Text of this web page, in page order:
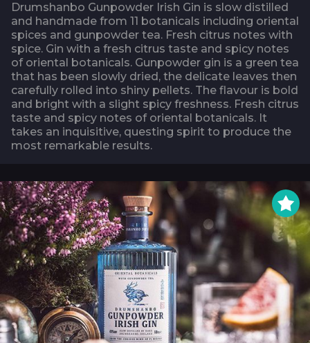
Drumshanbo Gunpowder Irish Gin is slow distilled
and handmade from 11 botanicals including oriental
spices and gunpowder tea. Fresh citrus notes with
spice. Gin with a fresh citrus taste and spicy notes
of oriental botanicals. Gunpowder gin is a green tea
that has been slowly dried, the delicate leaves then
carefully rolled into shiny pellets. The flavour is bold
and bright with a slight spicy freshness. Fresh citrus
taste and spicy notes of oriental botanicals. It
takes an inquisitive, questing spirit to produce the
most remarkable results.